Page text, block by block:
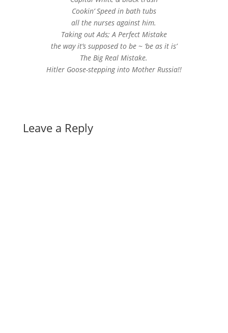
Cookin’ Speed in bath tubs
all the nurses against him.
Taking out Ads; A Perfect Mistake
the way it’s supposed to be ~ ‘be as it is’
The Big Real Mistake.
Hitler Goose-stepping into Mother Russia!!
Leave a Reply